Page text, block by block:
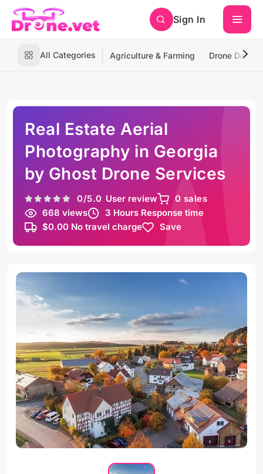
Sign In
All Categories Agriculture & Farming Drone
Real Estate Aerial
Photography in Georgia
by Ghost Drone Services
0/5.0 User review
0 sales
668 views
3 Hours Response time
$0.00 No travel charge
Save